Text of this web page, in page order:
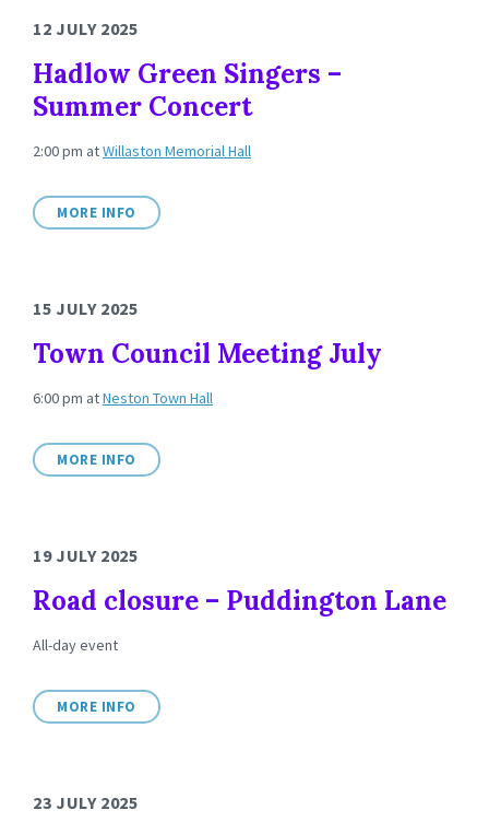
12 JULY 2025
Hadlow Green Singers –
Summer Concert
2:00 pm atWillaston Memorial Hall
MORE INFO
15 JULY 2025
Town Council Meeting July
6:00 pm atNeston Town Hall
MORE INFO
19 JULY 2025
Road closure – Puddington Lane
All-day event
MORE INFO
23 JULY 2025